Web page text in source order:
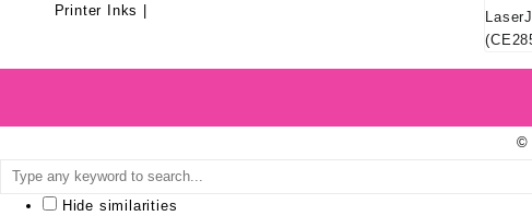
Printer Inks |
©
Hide similarities